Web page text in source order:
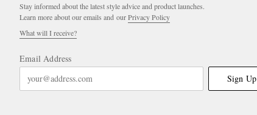
Stay informed about the latest style advice and product launches.
Learn more about our emails and ourPrivacy Policy
What will I receive?
Email Address
Sign Up